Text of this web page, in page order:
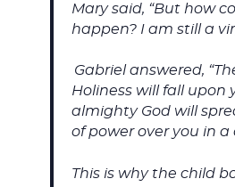
Mary said, “But how
happen? I am still a
Gabriel answered,
Holiness will fall upon
almighty God will
of power over you in a
This is why the child